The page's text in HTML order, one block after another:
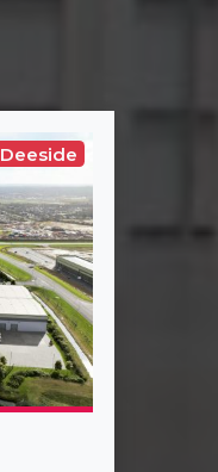
Deeside